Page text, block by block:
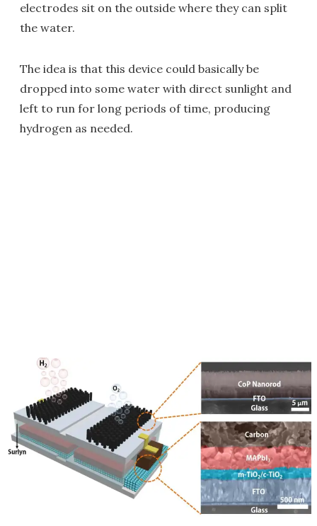
electrodes sit on the outside where they can split
the water.
The idea is that this device could basically be
dropped into some water with direct sunlight and
left to run for long periods of time, producing
hydrogen as needed.